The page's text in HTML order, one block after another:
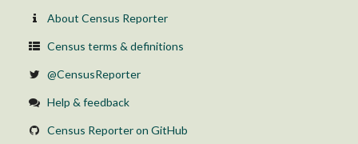
About Census Reporter
Census terms & definitions
@CensusReporter
Help & feedback
Census Reporter on GitHub